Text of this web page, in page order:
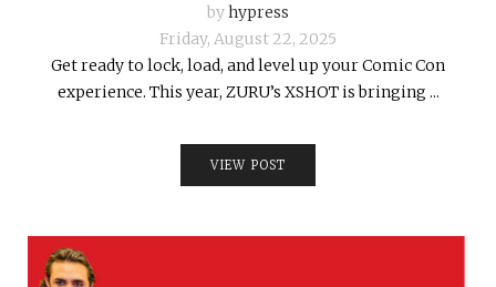
byhypress
Friday, August 22, 2025
Get ready to lock, load, and level up your Comic Con
experience. This year, ZURU’s XSHOT is bringing ...
VIEW POST